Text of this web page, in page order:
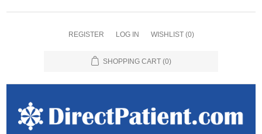
REGISTER LOG IN WISHLIST (0)
SHOPPING CART (0)